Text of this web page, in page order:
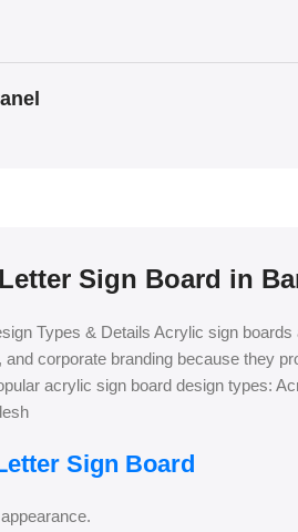
Sign Board in
Types & Details Acrylic sign
corporate branding because they
acrylic sign board design types:
Sign Board